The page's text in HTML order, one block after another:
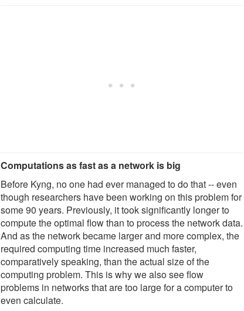
Computations as fast as a network is big
Before Kyng, no one had ever managed to do that -- even
though researchers have been working on this problem for
some 90 years. Previously, it took significantly longer to
compute the optimal flow than to process the network data.
And as the network became larger and more complex, the
required computing time increased much faster,
comparatively speaking, than the actual size of the
computing problem. This is why we also see flow
problems in networks that are too large for a computer to
even calculate.